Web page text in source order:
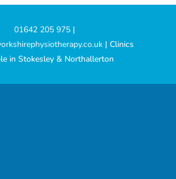
01642 205 975|
| Clinics
in Stokesley & Northallerton